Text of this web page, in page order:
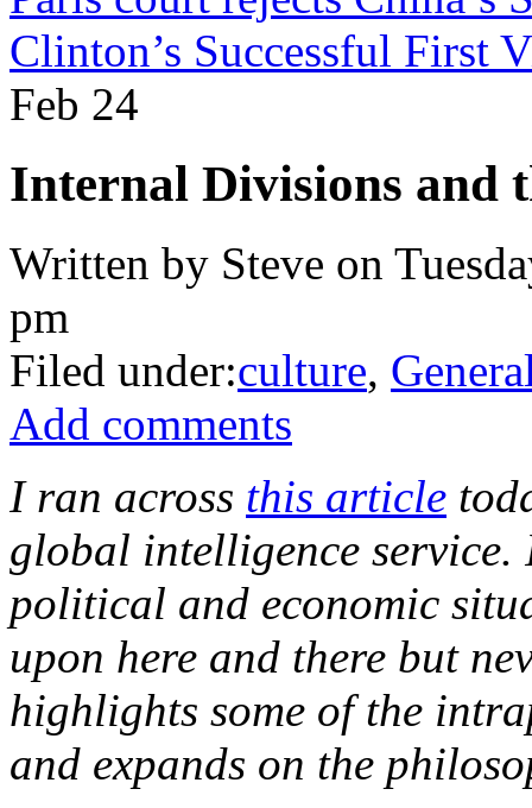
Clinton’s Successful First
Feb 24
Internal Divisions and
Written by Steve on
pm
Filed under:culture,
Add comments
I ran across this article
global intelligence service.
political and economic
upon here and there but
highlights some of the
and expands on the